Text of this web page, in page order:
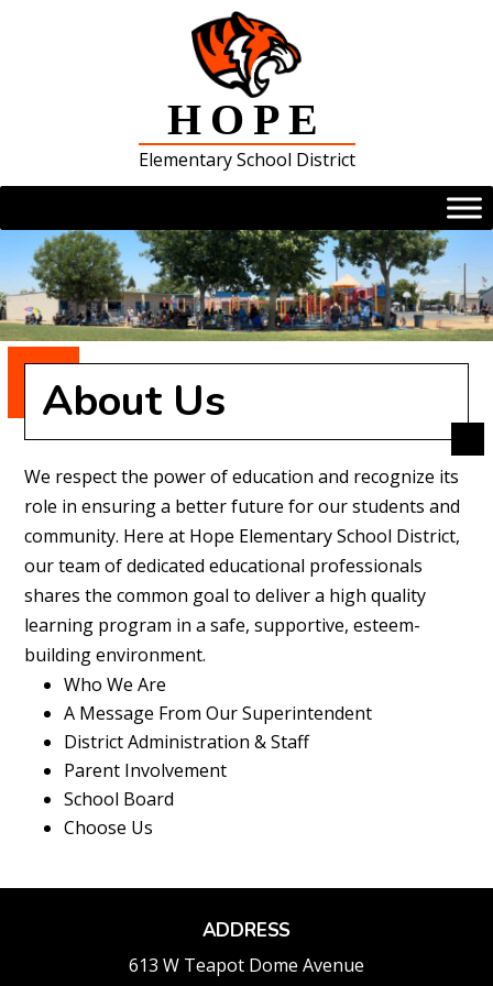
HOPE
Elementary School District
About Us
We respect the power of education and recognize its
role in ensuring a better future for our students and
community. Here at Hope Elementary School District,
our team of dedicated educational professionals
shares the common goal to deliver a high quality
learning program in a safe, supportive, esteem-
building environment.
Who We Are
A Message From Our Superintendent
District Administration & Staff
Parent Involvement
School Board
Choose Us
ADDRESS
613 W Teapot Dome Avenue